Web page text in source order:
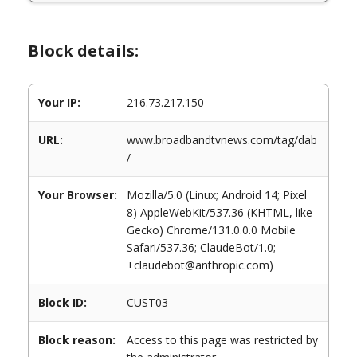
Block details:
Your IP: 216.73.217.150
URL:
www.broadbandtvnews.com/tag/dab
/
Your Browser:
Mozilla/5.0 (Linux; Android 14; Pixel
8) AppleWebKit/537.36 (KHTML, like
Gecko) Chrome/131.0.0.0 Mobile
Safari/537.36; ClaudeBot/1.0;
+claudebot@anthropic.com)
Block ID: CUST03
Block reason:
Access to this page was restricted by